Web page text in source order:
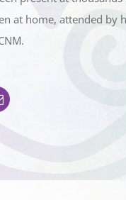
at home, attended by